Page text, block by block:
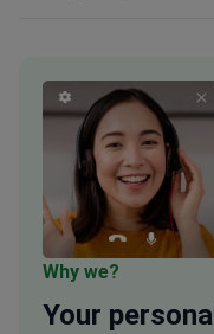
Why we?
Your personal